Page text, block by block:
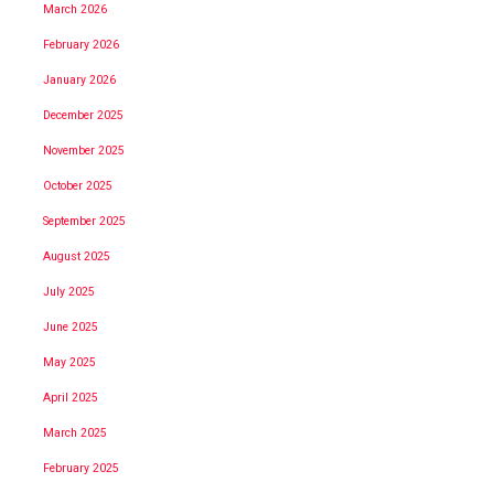
March 2026
February 2026
January 2026
December 2025
November 2025
October 2025
September 2025
August 2025
July 2025
June 2025
May 2025
April 2025
March 2025
February 2025